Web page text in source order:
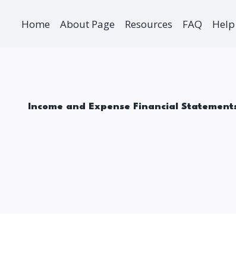
Home About Page Resources FAQ Help
Income and Expense Financial